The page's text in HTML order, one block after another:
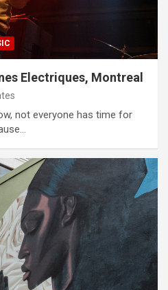
Electriques, Montreal
not everyone has time for